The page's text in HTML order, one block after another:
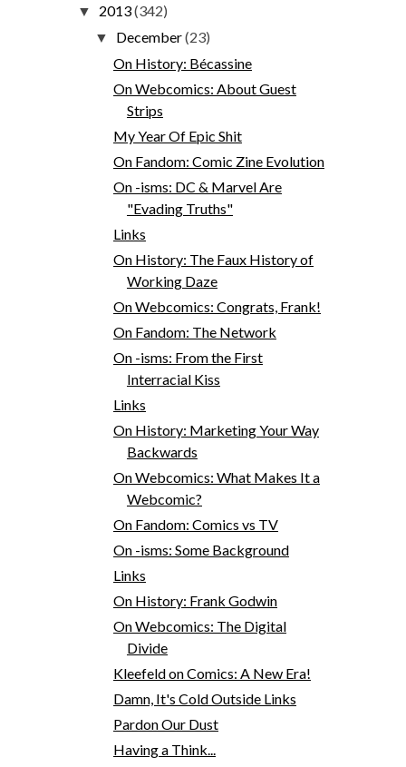
▼ 2013(342)
▼ December(23)
On History: Bécassine
On Webcomics: About Guest
Strips
My Year Of Epic Shit
On Fandom: Comic Zine Evolution
On -isms: DC & Marvel Are
"Evading Truths"
Links
On History: The Faux History of
Working Daze
On Webcomics: Congrats, Frank!
On Fandom: The Network
On -isms: From the First
Interracial Kiss
Links
On History: Marketing Your Way
Backwards
On Webcomics: What Makes It a
Webcomic?
On Fandom: Comics vs TV
On -isms: Some Background
Links
On History: Frank Godwin
On Webcomics: The Digital
Divide
Kleefeld on Comics: A New Era!
Damn, It's Cold Outside Links
Pardon Our Dust
Having a Think...